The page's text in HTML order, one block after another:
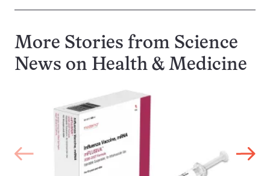
More Stories from Science
News on Health & Medicine